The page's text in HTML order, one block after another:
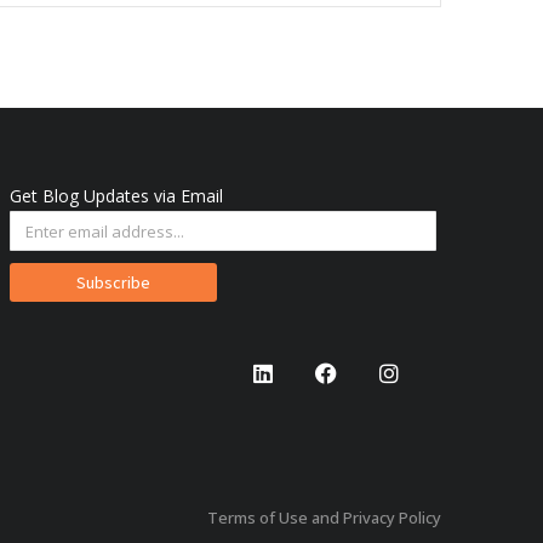
Get Blog Updates via Email
Subscribe
Terms of Use and Privacy Policy